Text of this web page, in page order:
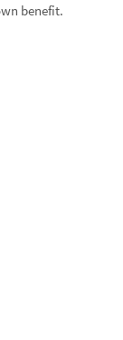
benefit.